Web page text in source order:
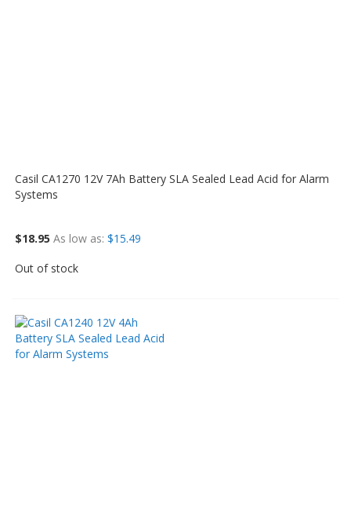
Casil CA1270 12V 7Ah Battery SLA Sealed Lead Acid for Alarm
Systems
$18.95 As low as $15.49
Out of stock